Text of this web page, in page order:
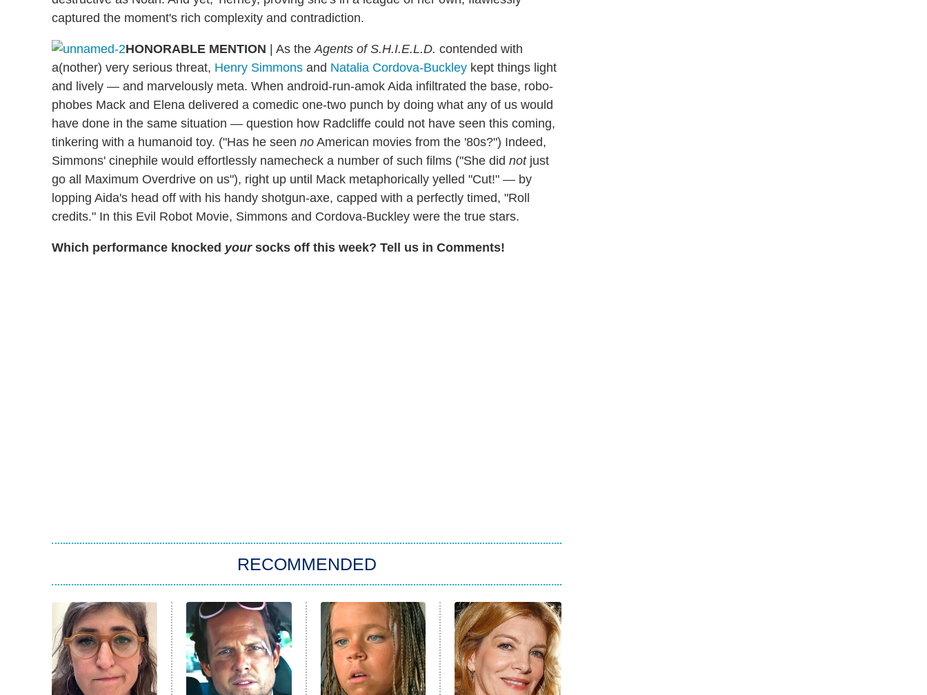
captured the moment's rich complexity and contradiction.
HONORABLE MENTION | As theAgents of S.H.I.E.L.D. contended with
a(nother) very serious threat, Henry Simmons and Natalia Cordova-Buckley kept things light
and lively — and marvelously meta. When android-run-amok Aida infiltrated the base, robo-
phobes Mack and Elena delivered a comedic one-two punch by doing what any of us would
have done in the same situation — question how Radcliffe could not have seen this coming,
tinkering with a humanoid toy. ("Has he seen no American movies from the '80s?") Indeed,
Simmons' cinephile would effortlessly namecheck a number of such films ("She did notjust
go all Maximum Overdrive on us"), right up until Mack metaphorically yelled "Cut!" — by
lopping Aida's head off with his handy shotgun-axe, capped with a perfectly timed, "Roll
credits." In this Evil Robot Movie, Simmons and Cordova-Buckley were the true stars.
Which performance knocked yoursocks off this week? Tell us in Comments!
RECOMMENDED